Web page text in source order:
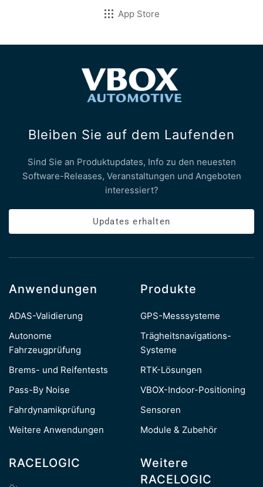
App Store
Bleiben Sie auf dem Laufenden
Sind Sie an Produktupdates, Info zu den neuesten
Software-Releases, Veranstaltungen und Angeboten
interessiert?
Updates erhalten
Anwendungen
ADAS-Validierung
Autonome
Fahrzeugprüfung
Brems- und Reifentests
Pass-By Noise
Fahrdynamikprüfung
Weitere Anwendungen
Produkte
GPS-Messsysteme
Trägheitsnavigations-
Systeme
RTK-Lösungen
VBOX-Indoor-Positioning
Sensoren
Module & Zubehör
RACELOGIC
Weitere
RACELOGIC